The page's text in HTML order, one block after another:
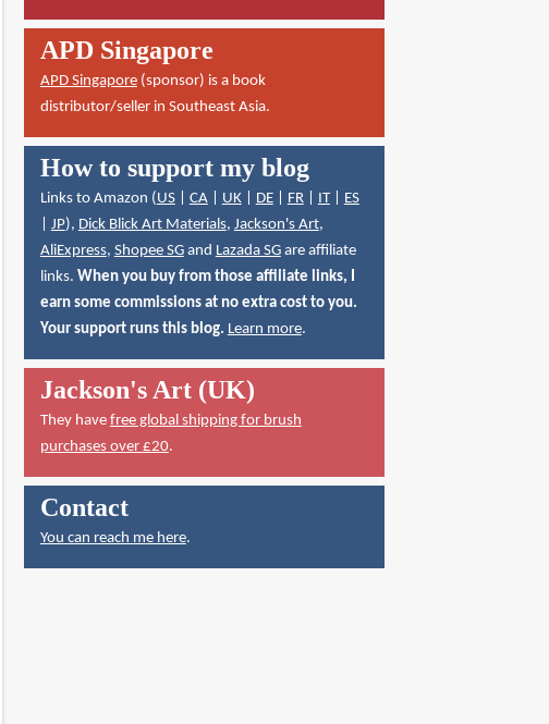
APD Singapore
APD Singapore(sponsor) is a book
distributor/seller in Southeast Asia.
How to support my blog
Links to Amazon (US| CA| UK| DE| FR| IT| ES
JP), Dick Blick Art Materials, Jackson's Art,
AliExpress, Shopee SGand Lazada SGare affiliate
links. When you buy from those affiliate links, I
earn some commissions at no extra cost to you.
Your support runs this blog. Learn more.
Jackson's Art (UK)
They have free global shipping for brush
purchases over £20.
Contact
You can reach me here.